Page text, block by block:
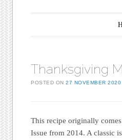
Thanksgiving
POSTED ON27 NOVEMBER 2020
This recipe originally
Issue from 2014. A classic